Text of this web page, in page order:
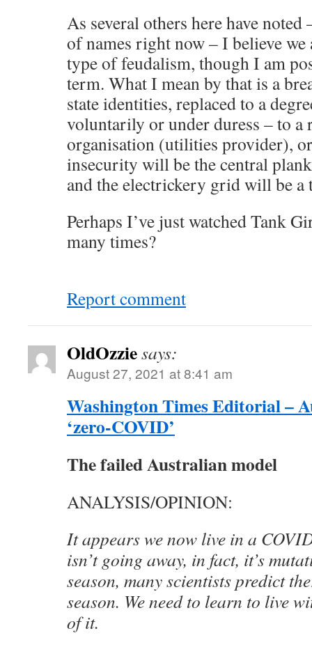
As several others here have
of names right now – I believe we
type of feudalism, though I am
term. What I mean by that is a
state identities, replaced to a
voluntarily or under duress – to
organisation (utilities provider),
insecurity will be the central
and the electrickery grid will be a
Perhaps I’ve just watched Tank
many times?
Report comment
OldOzziesays:
August 27, 2021 at 8:41 am
Washington Times Editorial –
‘zero-COVID’
The failed Australian model
ANALYSIS/OPINION:
It appears we now live in a
isn’t going away, in fact, it’s
season, many scientists predict
season. We need to learn to live
of it.